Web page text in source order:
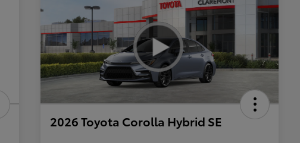
2026 Toyota Corolla Hybrid SE